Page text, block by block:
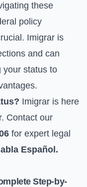
these
policy
Imigrar is
and can
your status to
Imigrar is here
Contact our
for expert legal
Español.
Step-by-